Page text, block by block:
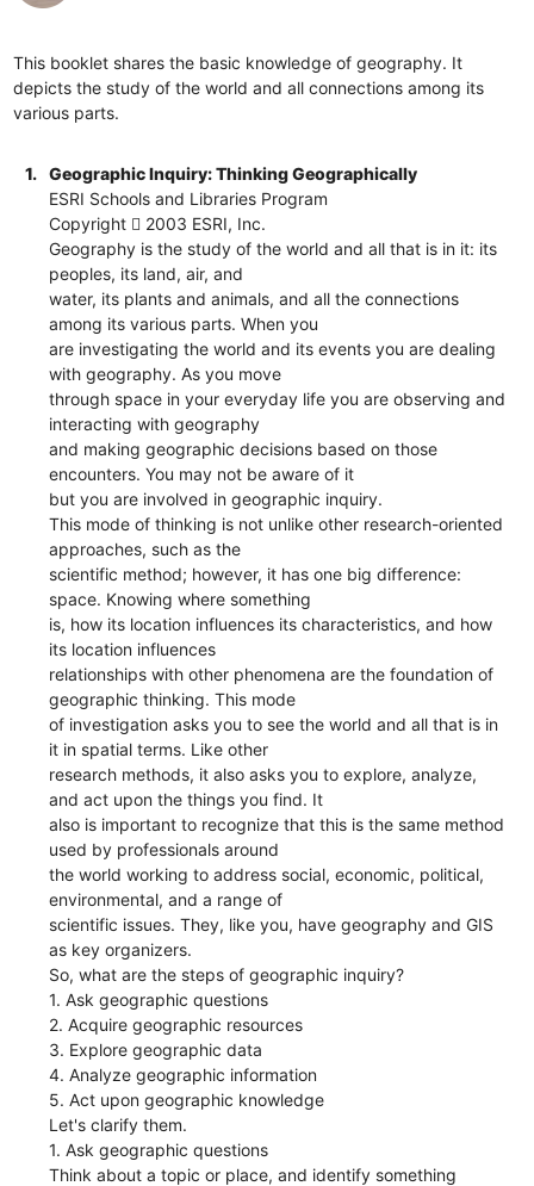
This booklet shares the basic knowledge of geography. It
depicts the study of the world and all connections among its
various parts.
1.
Geographic Inquiry: Thinking Geographically
ESRI Schools and Libraries Program
Copyright  2003 ESRI, Inc.
Geography is the study of the world and all that is in it: its
peoples, its land, air, and
water, its plants and animals, and all the connections
among its various parts. When you
are investigating the world and its events you are dealing
with geography. As you move
through space in your everyday life you are observing and
interacting with geography
and making geographic decisions based on those
encounters. You may not be aware of it
but you are involved in geographic inquiry.
This mode of thinking is not unlike other research-oriented
approaches, such as the
scientific method; however, it has one big difference:
space. Knowing where something
is, how its location influences its characteristics, and how
its location influences
relationships with other phenomena are the foundation of
geographic thinking. This mode
of investigation asks you to see the world and all that is in
it in spatial terms. Like other
research methods, it also asks you to explore, analyze,
and act upon the things you find. It
also is important to recognize that this is the same method
used by professionals around
the world working to address social, economic, political,
environmental, and a range of
scientific issues. They, like you, have geography and GIS
as key organizers.
So, what are the steps of geographic inquiry?
1. Ask geographic questions
2. Acquire geographic resources
3. Explore geographic data
4. Analyze geographic information
5. Act upon geographic knowledge
Let's clarify them.
1. Ask geographic questions
Think about a topic or place, and identify something